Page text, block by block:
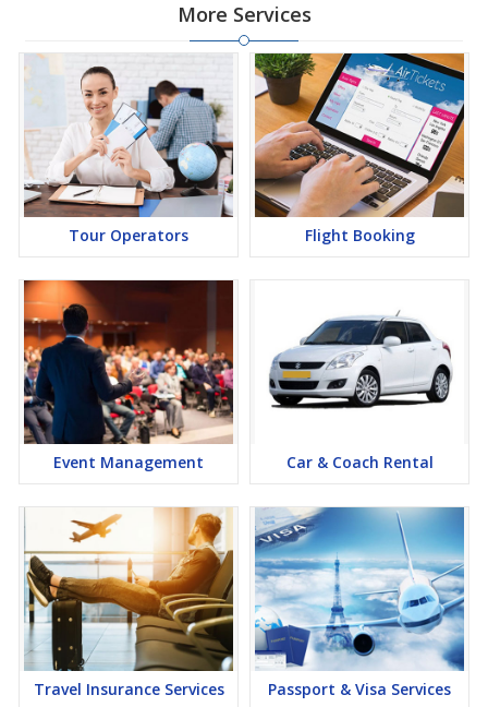
More Services
Tour Operators Flight Booking
Event Management Car & Coach Rental
Travel Insurance Services Passport & Visa Services